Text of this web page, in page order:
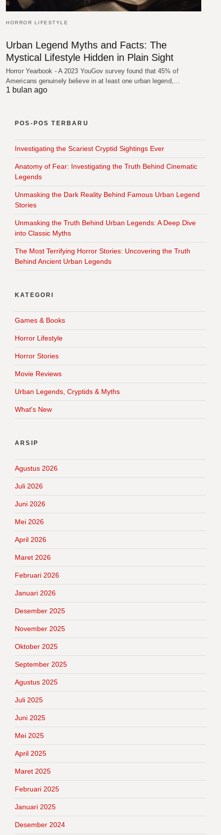
HORROR LIFESTYLE
Urban Legend Myths and Facts: The
Mystical Lifestyle Hidden in Plain Sight
Horror Yearbook - A 2023 YouGov survey found that 45% of
Americans genuinely believe in at least one urban legend,…
1 bulan ago
POS-POS TERBARU
Investigating the Scariest Cryptid Sightings Ever
Anatomy of Fear: Investigating the Truth Behind Cinematic
Legends
Unmasking the Dark Reality Behind Famous Urban Legend
Stories
Unmasking the Truth Behind Urban Legends: A Deep Dive
into Classic Myths
The Most Terrifying Horror Stories: Uncovering the Truth
Behind Ancient Urban Legends
KATEGORI
Games & Books
Horror Lifestyle
Horror Stories
Movie Reviews
Urban Legends, Cryptids & Myths
What's New
ARSIP
Agustus 2026
Juli 2026
Juni 2026
Mei 2026
April 2026
Maret 2026
Februari 2026
Januari 2026
Desember 2025
November 2025
Oktober 2025
September 2025
Agustus 2025
Juli 2025
Juni 2025
Mei 2025
April 2025
Maret 2025
Februari 2025
Januari 2025
Desember 2024